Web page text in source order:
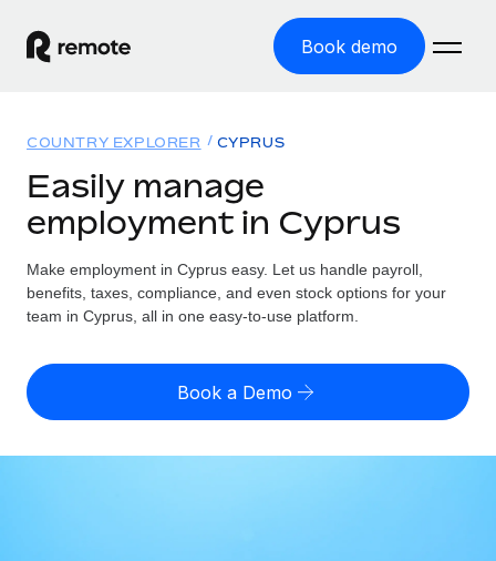
Book demo
GLOBAL EMPLOYMENT
Global Payroll
Run compliant payroll easily
Expand globally with zero entity cost
Solutions
GLOBAL COVERAGE
Country Explorer
US State Explorer
Compare Remote
Resources
Misclassification risk calculator
Check employee misclassification risk by country
Pricing
English (United States)
COUNTRY EXPLORER CYPRUS
Easily manage
employment in Cyprus
Make employment in Cyprus easy. Let us handle payroll,
benefits, taxes, compliance, and even stock options for your
team in Cyprus, all in one easy-to-use platform.
Book a Demo